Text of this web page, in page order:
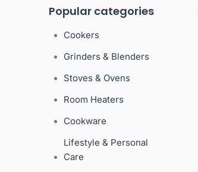
Popular categories
Cookers
Grinders & Blenders
Stoves & Ovens
Room Heaters
Cookware
Lifestyle & Personal
Care